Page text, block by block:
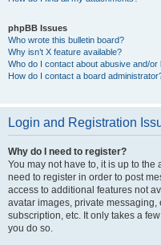
phpBB Issues
Who wrote this bulletin board?
Why isn’t X feature available?
Who do I contact about abusive and/
How do I contact a board
Login and Registration
Why do I need to register?
You may not have to, it is up to
need to register in order to post
access to additional features not
avatar images, private
subscription, etc. It only takes a
you do so.